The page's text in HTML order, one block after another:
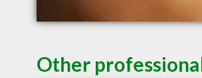
Other